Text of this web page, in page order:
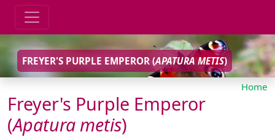
FREYER'S PURPLE EMPEROR (APATURA METIS)
Home
Freyer's Purple Emperor
(Apatura metis)